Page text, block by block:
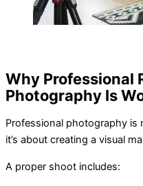
Why Professional
Photography Is
Professional photography
it’s about creating a visual
A proper shoot includes: